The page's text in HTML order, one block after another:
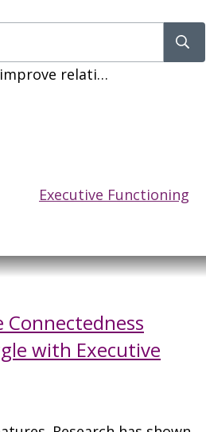
Tag: how to improve relationships when you have adhd
Executive Functioning
with Executive